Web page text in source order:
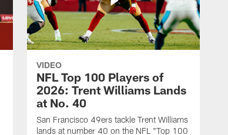
VIDEO
NFL Top 100 Players of
2026: Trent Williams Lands
at No. 40
San Francisco 49ers tackle Trent Williams
lands at number 40 on the NFL "Top 100